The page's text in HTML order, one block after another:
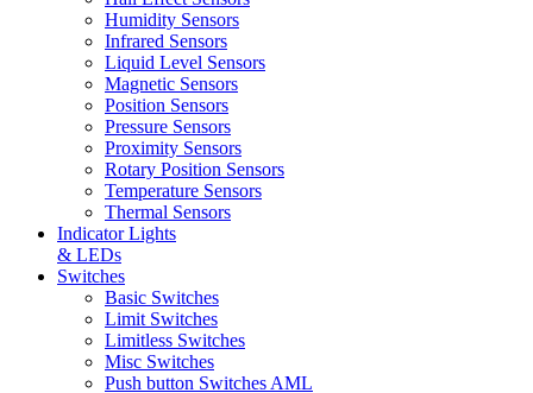
Humidity Sensors
Infrared Sensors
Liquid Level Sensors
Magnetic Sensors
Position Sensors
Pressure Sensors
Proximity Sensors
Rotary Position Sensors
Temperature Sensors
Thermal Sensors
Indicator Lights
& LEDs
Switches
Basic Switches
Limit Switches
Limitless Switches
Misc Switches
Push button Switches AML